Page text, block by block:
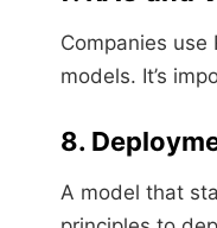
Companies
models. It’s
8.
A model that